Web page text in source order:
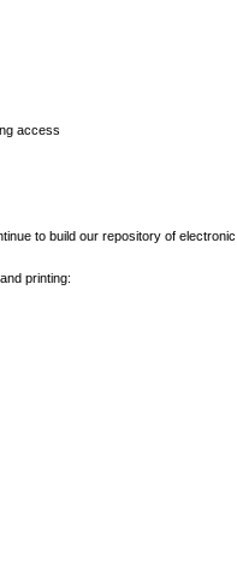
access
to build our repository of electronic
printing: